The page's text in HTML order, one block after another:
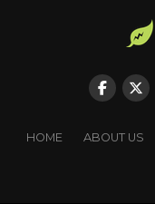
HOME ABOUT US